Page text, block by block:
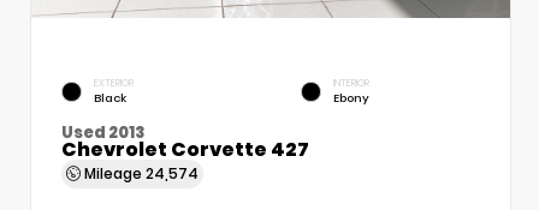
EXTERIOR
Black
INTERIOR
Ebony
Used 2013
Chevrolet Corvette 427
Mileage 24,574